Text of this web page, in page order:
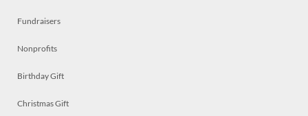
Fundraisers
Nonprofits
Birthday Gift
Christmas Gift